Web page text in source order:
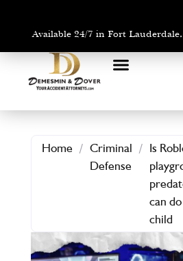
Available 24/7 in Fort
Home / Criminal
Defense
/ Is
can
child